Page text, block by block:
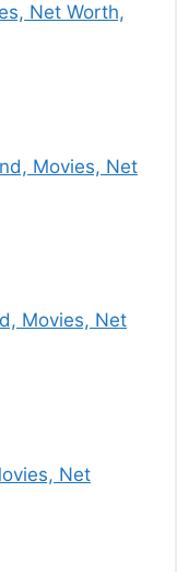
Net Worth,
Movies, Net
Movies, Net
Net